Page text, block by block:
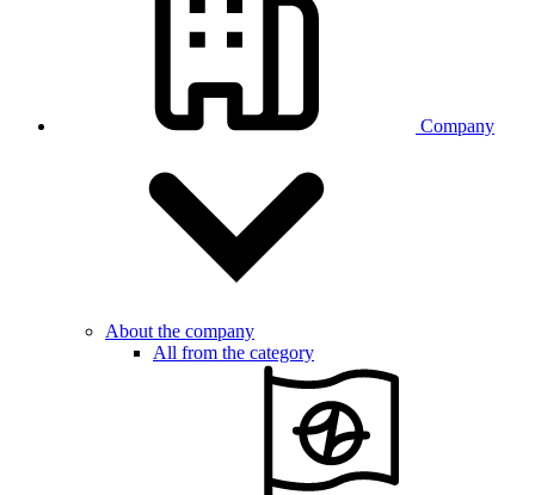
Company
About the company
All from the category